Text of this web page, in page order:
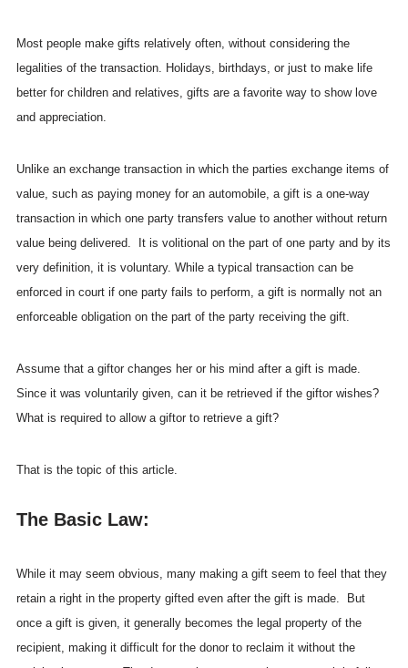
Most people make gifts relatively often, without considering the
legalities of the transaction. Holidays, birthdays, or just to make life
better for children and relatives, gifts are a favorite way to show love
and appreciation.
Unlike an exchange transaction in which the parties exchange items of
value, such as paying money for an automobile, a gift is a one-way
transaction in which one party transfers value to another without return
value being delivered. It is volitional on the part of one party and by its
very definition, it is voluntary. While a typical transaction can be
enforced in court if one party fails to perform, a gift is normally not an
enforceable obligation on the part of the party receiving the gift.
Assume that a giftor changes her or his mind after a gift is made.
Since it was voluntarily given, can it be retrieved if the giftor wishes?
What is required to allow a giftor to retrieve a gift?
That is the topic of this article.
The Basic Law:
While it may seem obvious, many making a gift seem to feel that they
retain a right in the property gifted even after the gift is made. But
once a gift is given, it generally becomes the legal property of the
recipient, making it difficult for the donor to reclaim it without the